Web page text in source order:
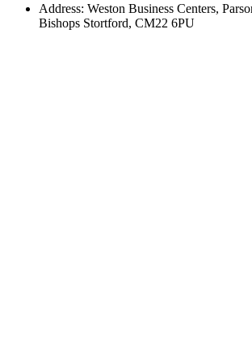
Address: Weston Business Centers,
Bishops Stortford, CM22 6PU